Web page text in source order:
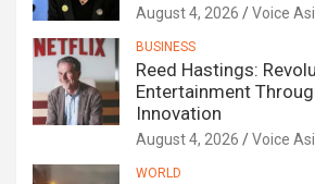
August 4, 2026 Voice
BUSINESS
Reed Hastings:
Entertainment
Innovation
August 4, 2026 Voice
WORLD